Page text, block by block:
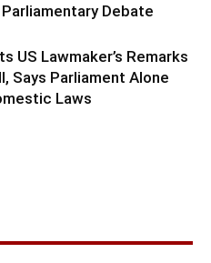
Debate
US Lawmaker’s Remarks
Says Parliament Alone
Laws